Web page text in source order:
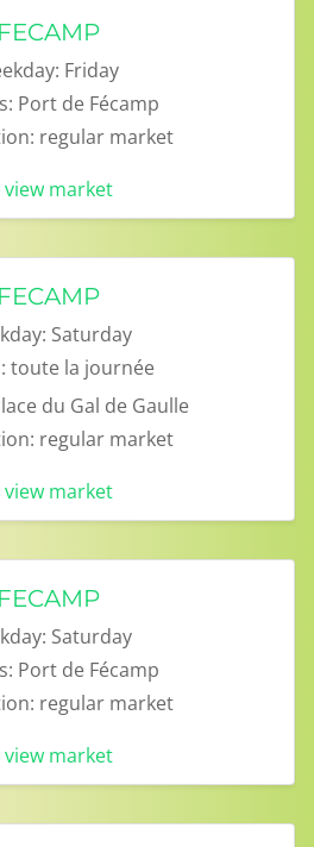
FECAMP
Friday
Port de Fécamp
regular market
view market
FECAMP
Saturday
toute la journée
du Gal de Gaulle
regular market
view market
FECAMP
Saturday
Port de Fécamp
regular market
view market